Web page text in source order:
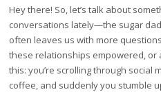
Hey there! So, let’s talk about
conversations lately—the sugar
often leaves us with more
these relationships empowered, or
this: you’re scrolling through social
coffee, and suddenly you stumble